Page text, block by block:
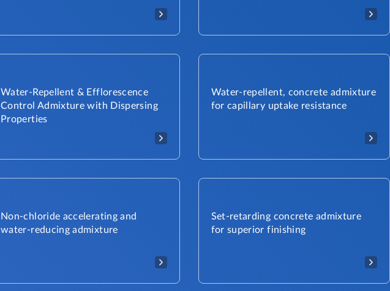
Water-Repellent & Efflorescence
Control Admixture with Dispersing
Properties​
Water-repellent, concrete admixture
for capillary uptake resistance
Non-chloride accelerating and
water-reducing admixture
Set-retarding concrete admixture
for superior finishing